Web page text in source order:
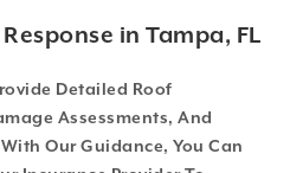
in Tampa, FL
Detailed Roof
Assessments, And
Our Guidance, You Can